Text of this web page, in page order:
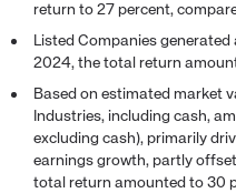
return to 27 percent,
Listed Companies
2024, the total return
Based on estimated market
Industries, including cash,
excluding cash), primarily
earnings growth, partly
total return amounted to 30